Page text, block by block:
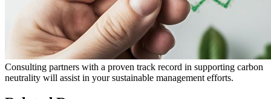
Consulting partners with a proven track record in supporting carbon
neutrality will assist in your sustainable management efforts.